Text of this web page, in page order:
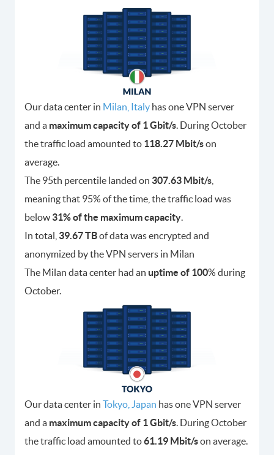
Our data center in Milan, Italy has one VPN server
and a maximum capacity of 1 Gbit/s. During October
the traffic load amounted to 118.27 Mbit/son
average.
The 95th percentile landed on 307.63 Mbit/s
meaning that 95% of the time, the traffic load was
below 31% of the maximum capacity.
In total, 39.67 TBof data was encrypted and
anonymized by the VPN servers in Milan
The Milan data center had an uptime of 100% during
October.
Our data center in Tokyo, Japan has one VPN server
and a maximum capacity of 1 Gbit/s. During October
the traffic load amounted to61.19 Mbit/son average.